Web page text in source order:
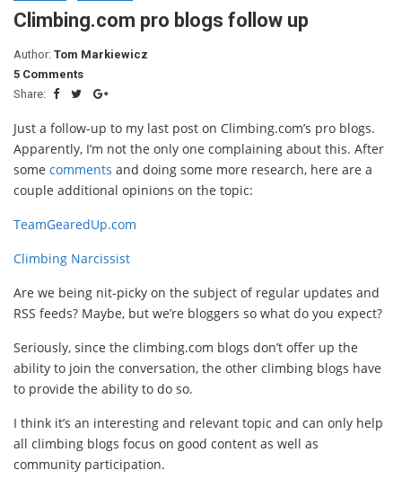
Climbing.com pro blogs follow up
Author: Tom Markiewicz
5 Comments
Share:
Just a follow-up to my last post on Climbing.com’s pro blogs.
Apparently, I’m not the only one complaining about this. After
some comments and doing some more research, here are a
couple additional opinions on the topic:
TeamGearedUp.com
Climbing Narcissist
Are we being nit-picky on the subject of regular updates and
RSS feeds? Maybe, but we’re bloggers so what do you expect?
Seriously, since the climbing.com blogs don’t offer up the
ability to join the conversation, the other climbing blogs have
to provide the ability to do so.
I think it’s an interesting and relevant topic and can only help
all climbing blogs focus on good content as well as
community participation.